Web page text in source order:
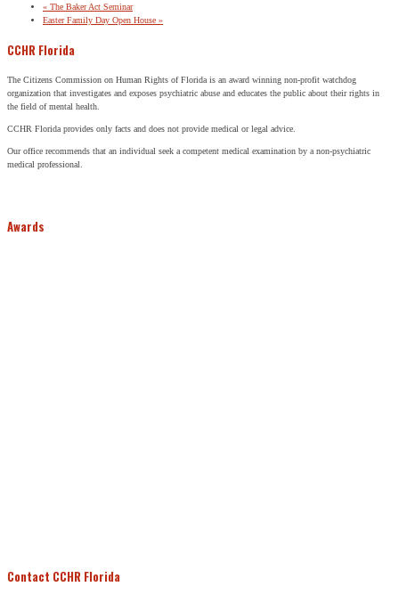
« The Baker Act Seminar
Easter Family Day Open House »
CCHR Florida
The Citizens Commission on Human Rights of Florida is an award winning non-profit watchdog
organization that investigates and exposes psychiatric abuse and educates the public about their rights in
the field of mental health.
CCHR Florida provides only facts and does not provide medical or legal advice.
Our office recommends that an individual seek a competent medical examination by a non-psychiatric
medical professional.
Awards
Contact CCHR Florida